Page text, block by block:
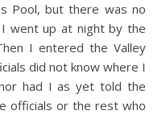
Pool, but there was no
went up at night by the
I entered the Valley
did not know where I
had I as yet told the
officials or the rest who